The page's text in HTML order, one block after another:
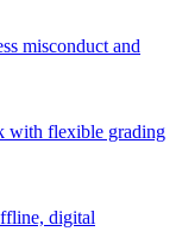
misconduct and
with flexible grading
digital